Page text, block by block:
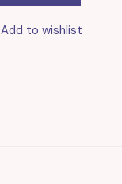
Add to wishlist